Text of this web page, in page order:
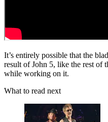
It’s entirely possible that the
result of John 5, like the rest of
while working on it.
What to read next